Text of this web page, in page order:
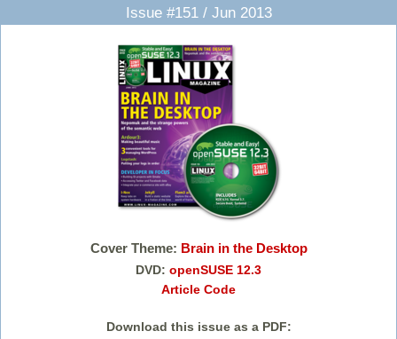
Issue #151 / Jun 2013
Cover Theme: Brain in the Desktop
DVD: openSUSE 12.3
Article Code
Download this issue as a PDF: